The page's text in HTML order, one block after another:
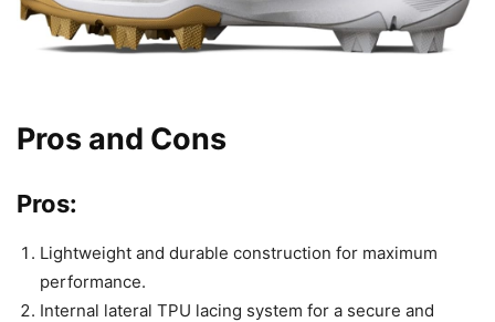
Pros and Cons
Pros:
Lightweight and durable construction for maximum
performance.
Internal lateral TPU lacing system for a secure and